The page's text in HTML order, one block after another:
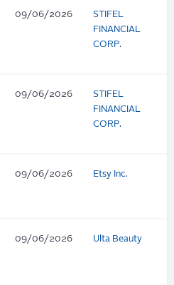
09/06/2026
STIFEL
FINANCIAL
CORP.
09/06/2026
STIFEL
FINANCIAL
CORP.
09/06/2026 Etsy Inc.
09/06/2026 Ulta Beauty